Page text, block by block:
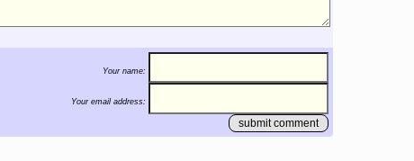
Your name:
Your email address: